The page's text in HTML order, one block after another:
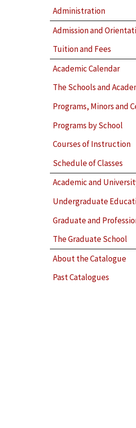
Administration
Admission and
Tuition and Fees
Academic Calendar
The Schools and
Programs, Minors and
Programs by School
Courses of Instruction
Schedule of Classes
Academic and
Undergraduate
Graduate and
The Graduate School
About the Catalogue
Past Catalogues